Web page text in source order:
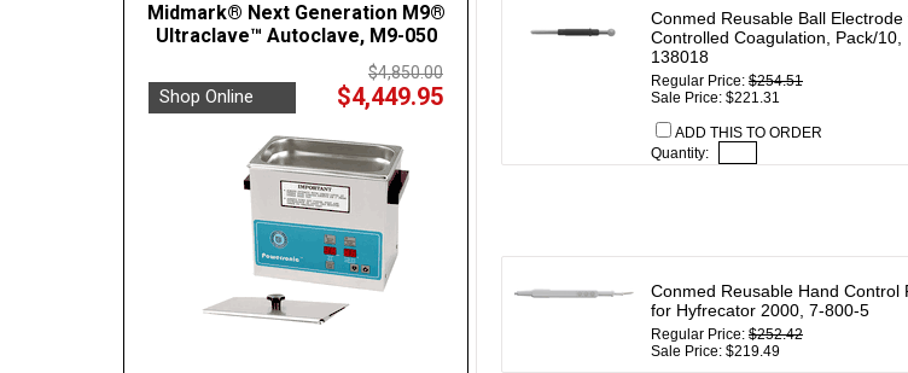
Midmark® Next Generation M9®
Ultraclave™ Autoclave, M9-050
$4,850.00
Shop Online $4,449.95
Conmed Reusable Ball Electrode
Controlled Coagulation, Pack/10,
138018
Regular Price: $254.51
Sale Price: $221.31
ADD THIS TO ORDER
Quantity:
Conmed Reusable Hand Control
for Hyfrecator 2000, 7-800-5
Regular Price: $252.42
Sale Price: $219.49